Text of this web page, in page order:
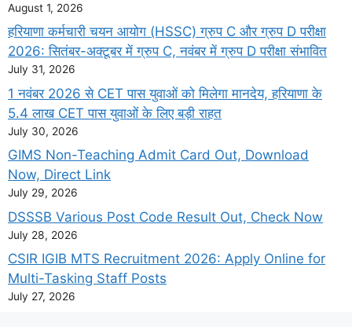
August 1, 2026
हरियाणा कर्मचारी चयन आयोग (HSSC) ग्रुप C और ग्रुप D परीक्षा
2026: सितंबर-अक्टूबर में ग्रुप C, नवंबर में ग्रुप D परीक्षा संभावित
July 31, 2026
1 नवंबर 2026 से CET पास युवाओं को मिलेगा मानदेय, हरियाणा के
5.4 लाख CET पास युवाओं के लिए बड़ी राहत
July 30, 2026
GIMS Non-Teaching Admit Card Out, Download
Now, Direct Link
July 29, 2026
DSSSB Various Post Code Result Out, Check Now
July 28, 2026
CSIR IGIB MTS Recruitment 2026: Apply Online for
Multi-Tasking Staff Posts
July 27, 2026